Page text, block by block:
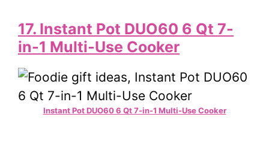
17. Instant Pot DUO60 6 Qt 7-
in-1 Multi-Use Cooker
Instant Pot DUO60 6 Qt 7-in-1 Multi-Use Cooker